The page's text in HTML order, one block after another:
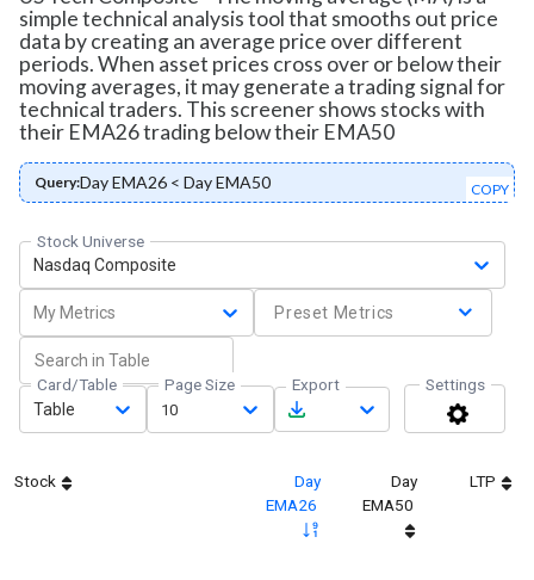
simple technical analysis tool that smooths out price
data by creating an average price over different
periods. When asset prices cross over or below their
moving averages, it may generate a trading signal for
technical traders. This screener shows stocks with
their EMA26 trading below their EMA50
Query:Day EMA26 < Day EMA50 COPY
Stock Universe
Nasdaq Composite
My Metrics Preset Metrics
Card/Table
Table
Page Size
10
Export Settings
Stock
Day
EMA26
Day
EMA50
LTP